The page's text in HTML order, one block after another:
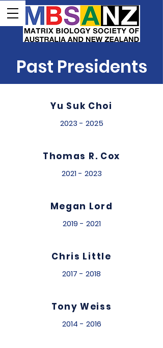
Past Presidents
Yu Suk Choi
2023 - 2025
Thomas R. Cox
2021 - 2023
Megan Lord
2019 - 2021
Chris Little
2017 - 2018
Tony Weiss
2014 - 2016